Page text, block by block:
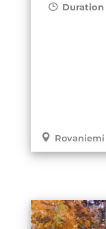
Duration
Rovaniemi